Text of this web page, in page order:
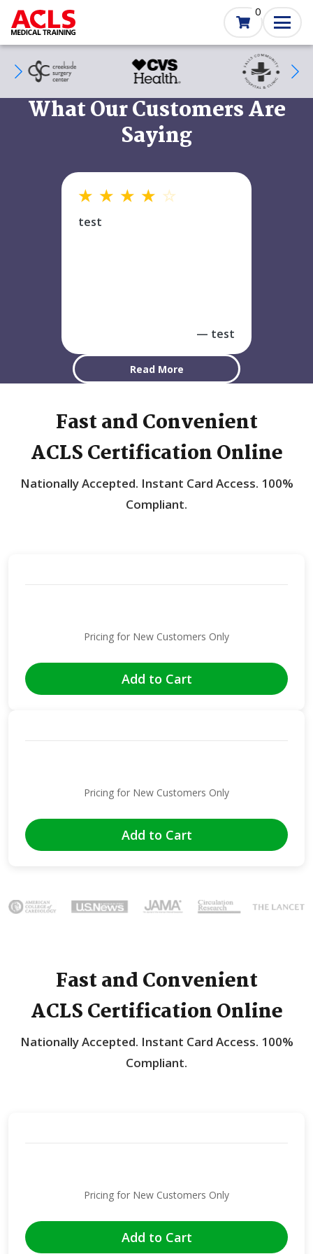
Skip
main
0
SVG SVG
What Our Customers Are
Saying
Read More
★ ★ ★ ★ ☆
test
test
Fast and Convenient
ACLS Certification Online
Nationally Accepted. Instant Card Access. 100%
Compliant.
Pricing for New Customers Only
Add to Cart
Pricing for New Customers Only
Add to Cart
Image
Fast and Convenient
ACLS Certification Online
Nationally Accepted. Instant Card Access. 100%
Compliant.
Pricing for New Customers Only
Add to Cart